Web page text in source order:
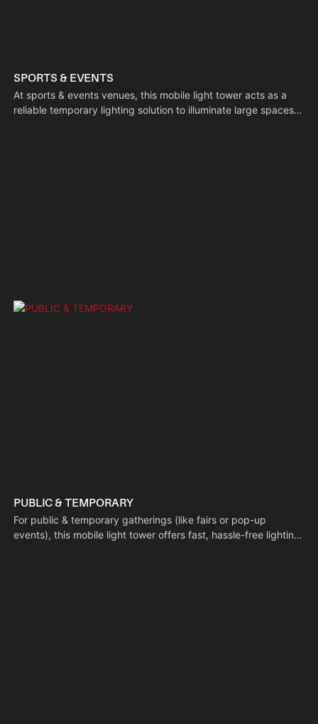
SPORTS & EVENTS
At sports & events venues, this mobile light tower acts as a
reliable temporary lighting solution to illuminate large spaces
PUBLIC & TEMPORARY
For public & temporary gatherings (like fairs or pop-up
events), this mobile light tower offers fast, hassle-free lighting